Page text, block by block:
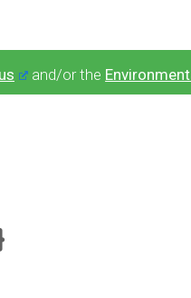
and/or the